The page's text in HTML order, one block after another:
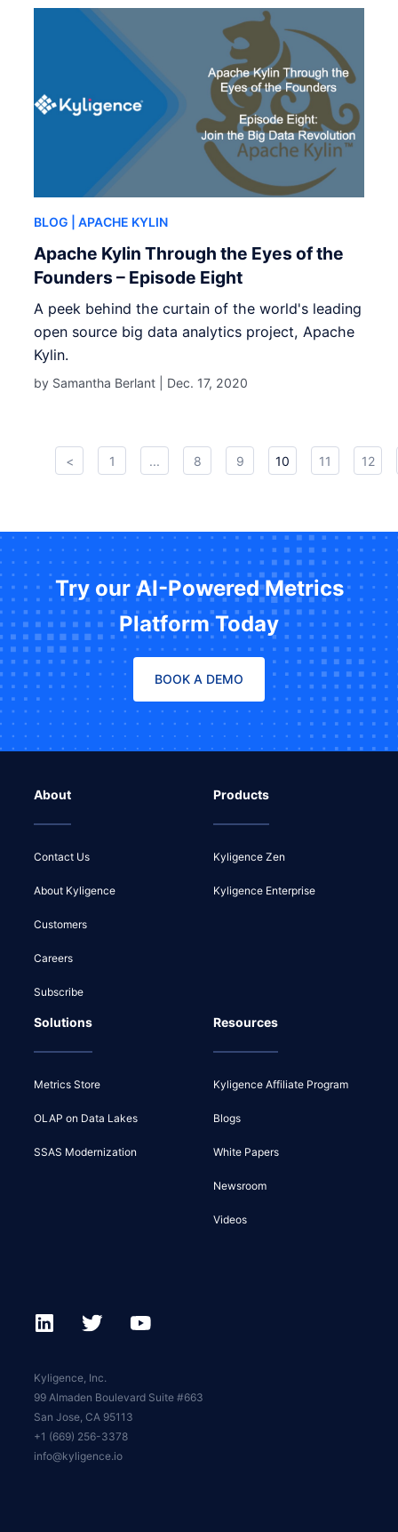
BLOG | APACHE KYLIN
Apache Kylin Through the Eyes of the
Founders – Episode Eight
A peek behind the curtain of the world's leading
open source big data analytics project, Apache
Kylin.
by Samantha Berlant | Dec. 17, 2020
< 1 ... 8 9 10 11 12
Try our AI-Powered Metrics
Platform Today
BOOK A DEMO
About
Contact Us
About Kyligence
Customers
Careers
Subscribe
Products
Kyligence Zen
Kyligence Enterprise
Solutions
Metrics Store
OLAP on Data Lakes
SSAS Modernization
Resources
Kyligence Affiliate Program
Blogs
White Papers
Newsroom
Videos
Kyligence, Inc.
99 Almaden Boulevard Suite #663
San Jose, CA 95113
+1 (669) 256-3378
info@kyligence.io